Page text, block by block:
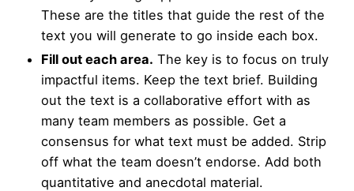
These are the titles that guide the rest of the
text you will generate to go inside each box.
Fill out each area. The key is to focus on truly
impactful items. Keep the text brief. Building
out the text is a collaborative effort with as
many team members as possible. Get a
consensus for what text must be added. Strip
off what the team doesn’t endorse. Add both
quantitative and anecdotal material.